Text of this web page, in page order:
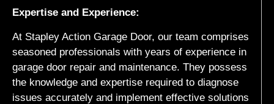
Expertise and Experience:
At Stapley Action Garage Door, our team comprises
seasoned professionals with years of experience in
garage door repair and maintenance. They possess
the knowledge and expertise required to diagnose
issues accurately and implement effective solutions